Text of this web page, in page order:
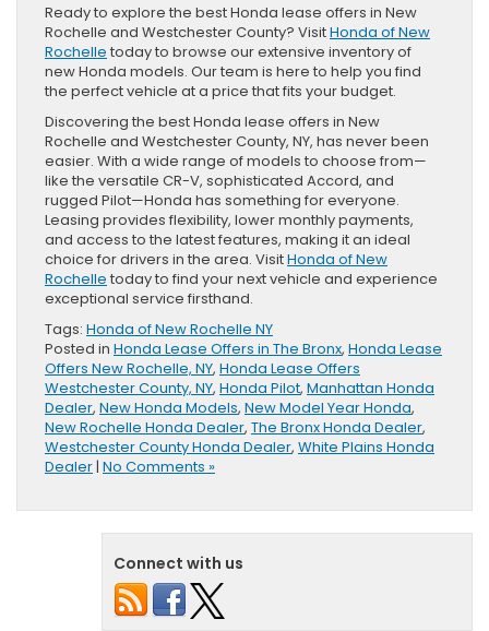
Ready to explore the best Honda lease offers in New
Rochelle and Westchester County? VisitHonda of New
Rochelle today to browse our extensive inventory of
new Honda models. Our team is here to help you find
the perfect vehicle at a price that fits your budget.
Discovering the best Honda lease offers in New
Rochelle and Westchester County, NY, has never been
easier. With a wide range of models to choose from—
like the versatile CR-V, sophisticated Accord, and
rugged Pilot—Honda has something for everyone.
Leasing provides flexibility, lower monthly payments,
and access to the latest features, making it an ideal
choice for drivers in the area. VisitHonda of New
Rochelle today to find your next vehicle and experience
exceptional service firsthand.
Tags: Honda of New Rochelle NY
Posted in Honda Lease Offers in The Bronx, Honda Lease
Offers New Rochelle, NY, Honda Lease Offers
Westchester County, NY, Honda Pilot, Manhattan Honda
Dealer, New Honda Models, New Model Year Honda,
New Rochelle Honda Dealer, The Bronx Honda Dealer,
Westchester County Honda Dealer, White Plains Honda
Dealer| No Comments »
Connect with us